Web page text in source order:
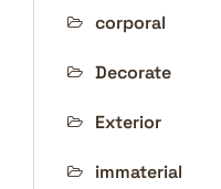
corporal
Decorate
Exterior
immaterial